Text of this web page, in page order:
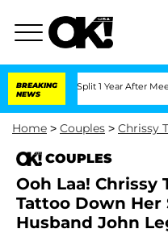
BREAKING
NEWS
Split 1 Year After Meeting on
Home > Couples > Chrissy
COUPLES
Ooh Laa! Chrissy
Tattoo Down Her
Husband John